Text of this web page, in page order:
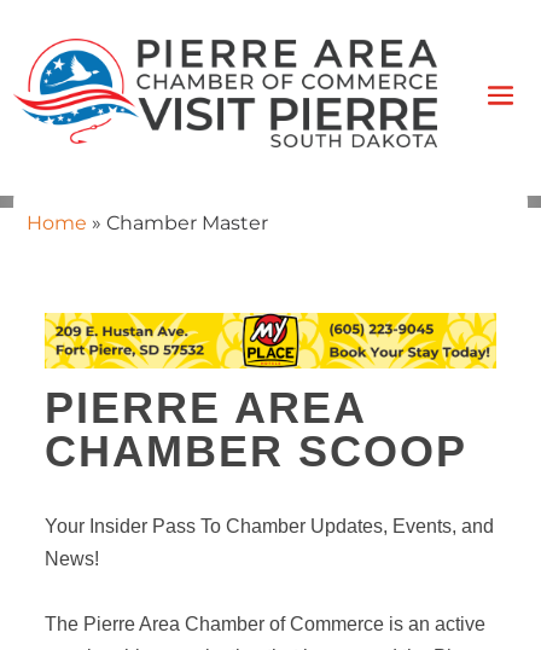
Home » Chamber Master
PIERRE AREA
CHAMBER SCOOP
Your Insider Pass To Chamber Updates, Events, and
News!
The Pierre Area Chamber of Commerce is an active